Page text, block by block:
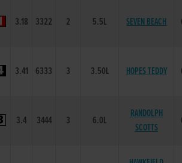
3.18 3322 2 5.5L SEVEN BEACH
3.41 6333 3 3.50L HOPES TEDDY
3.4 3444 3 6.0L
RANDOLPH
SCOTTS